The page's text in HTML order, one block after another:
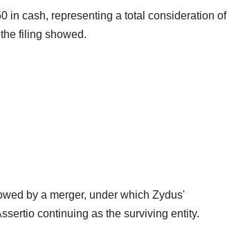
in cash, representing a total consideration of
filing showed.
by a merger, under which Zydus'
continuing as the surviving entity.